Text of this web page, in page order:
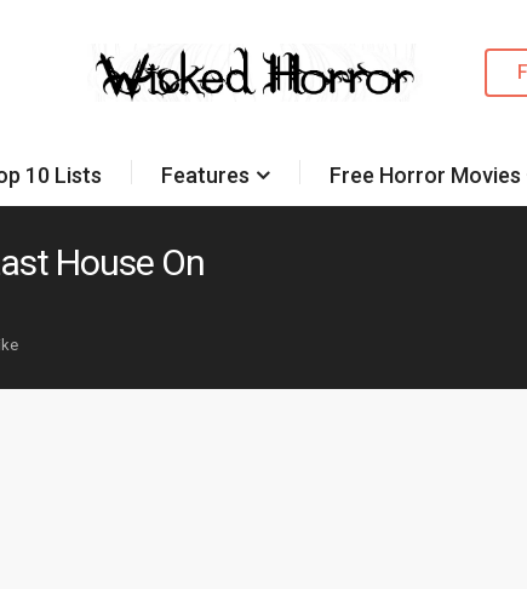
10 Lists Features Free Horror
House On